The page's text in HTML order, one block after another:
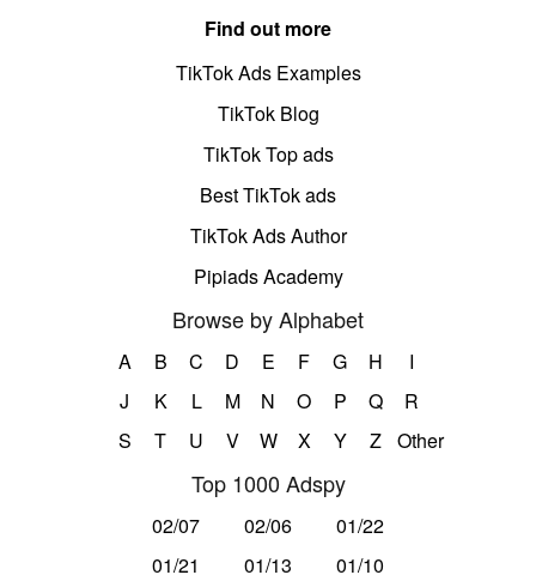
Find out more
TikTok Ads Examples
TikTok Blog
TikTok Top ads
Best TikTok ads
TikTok Ads Author
Pipiads Academy
Browse by Alphabet
A B C D E F G H
I
J
K L M N O P Q
R
S
T U V W X Y Z Other
Top 1000 Adspy
02/07 02/06
01/22
01/21
01/13
01/10